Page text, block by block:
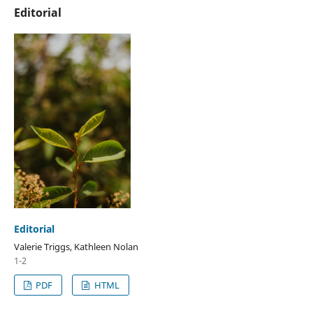
Editorial
Editorial
Valerie Triggs, Kathleen Nolan
1-2
PDF
HTML